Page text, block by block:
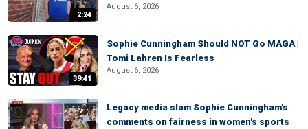
2:24
August 6, 2026
39:41
Sophie Cunningham Should NOT Go MAGA |
Tomi Lahren Is Fearless
August 6, 2026
Legacy media slam Sophie Cunningham's
comments on fairness in women's sports